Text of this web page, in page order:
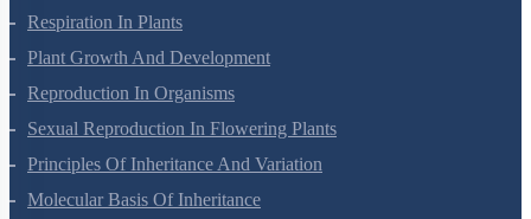
Photosynthesis In Higher Plants
Respiration In Plants
Plant Growth And Development
Reproduction In Organisms
Sexual Reproduction In Flowering Plants
Principles Of Inheritance And Variation